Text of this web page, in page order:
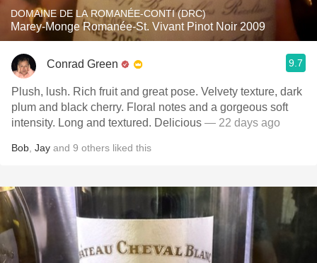
DOMAINE DE LA ROMANÉE-CONTI (DRC)
Marey-Monge Romanée-St. Vivant Pinot Noir 2009
Conrad Green 9.7
Plush, lush. Rich fruit and great pose. Velvety texture, dark
plum and black cherry. Floral notes and a gorgeous soft
intensity. Long and textured. Delicious — 22 days ago
Bob Jay and 9 others liked this